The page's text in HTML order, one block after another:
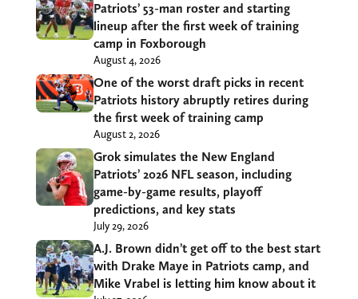
Patriots’ 53-man roster and starting
lineup after the first week of training
camp in Foxborough
August 4, 2026
One of the worst draft picks in recent
Patriots history abruptly retires during
the first week of training camp
August 2, 2026
Grok simulates the New England
Patriots’ 2026 NFL season, including
game-by-game results, playoff
predictions, and key stats
July 29, 2026
A.J. Brown didn’t get off to the best start
with Drake Maye in Patriots camp, and
Mike Vrabel is letting him know about it